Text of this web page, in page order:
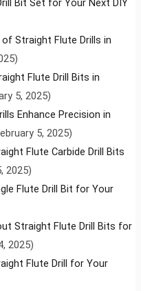
Bit Set for Your Next DIY
Straight Flute Drills in
Flute Drill Bits in
5, 2025)
Enhance Precision in
5, 2025)
Flute Carbide Drill Bits
2025)
Flute Drill Bit for Your
Straight Flute Drill Bits for
2025)
Flute Drill for Your